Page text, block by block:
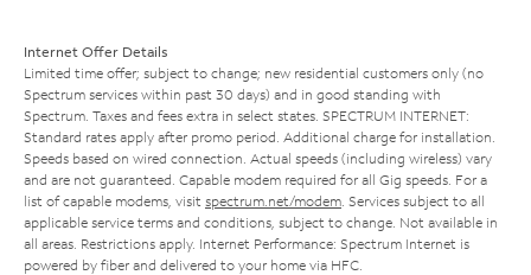
Internet Offer Details
Limited time offer; subject to change; new residential customers only (no
Spectrum services within past 30 days) and in good standing with
Spectrum. Taxes and fees extra in select states. SPECTRUM INTERNET:
Standard rates apply after promo period. Additional charge for installation.
Speeds based on wired connection. Actual speeds (including wireless) vary
and are not guaranteed. Capable modem required for all Gig speeds. For a
list of capable modems, visit spectrum.net/modem . Services subject to all
applicable service terms and conditions, subject to change. Not available in
all areas. Restrictions apply. Internet Performance: Spectrum Internet is
powered by fiber and delivered to your home via HFC.